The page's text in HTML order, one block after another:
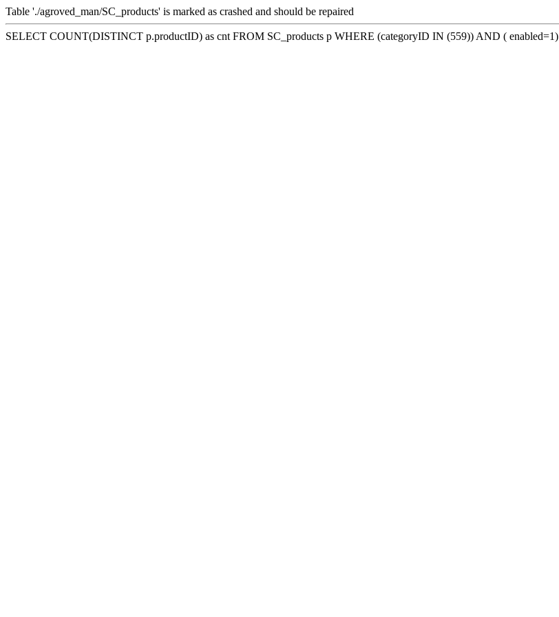
Table './agroved_man/SC_products' is marked as crashed and should be repaired
SELECT COUNT(DISTINCT p.productID) as cnt FROM SC_products p WHERE (categoryID IN (559)) AND ( enabled=1)